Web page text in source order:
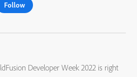
Follow
Developer Week 2022 is right